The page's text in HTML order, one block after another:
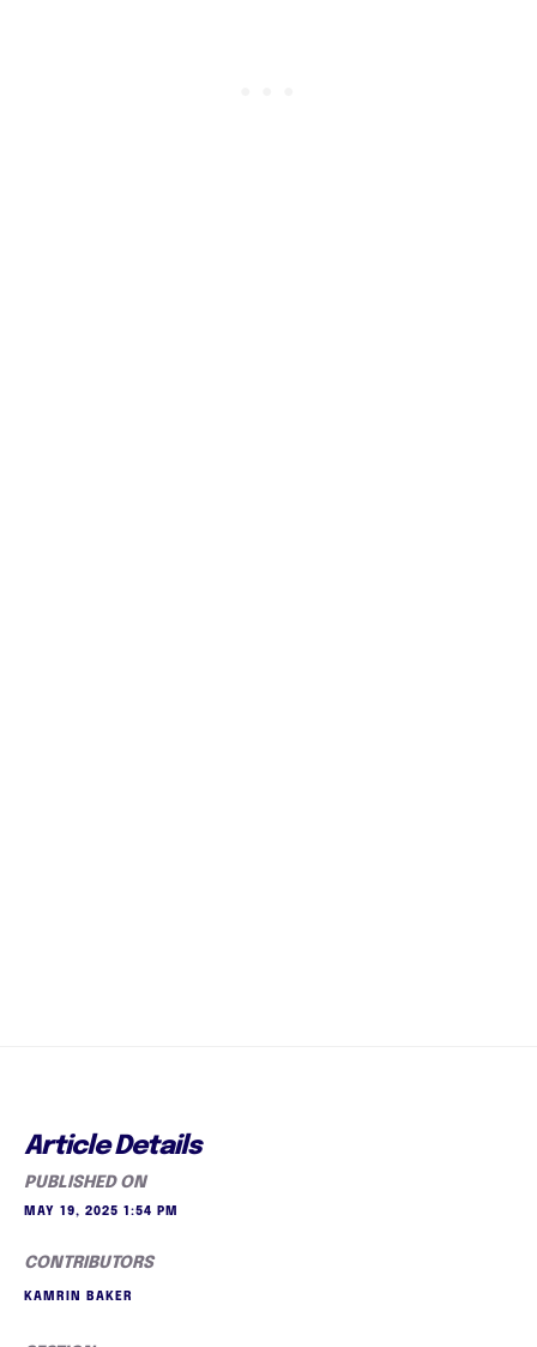
Article Details
PUBLISHED ON
MAY 19, 2025 1:54 PM
CONTRIBUTORS
KAMRIN BAKER